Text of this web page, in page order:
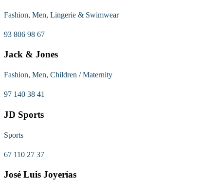
Fashion, Men, Lingerie & Swimwear
93 806 98 67
Jack & Jones
Fashion, Men, Children / Maternity
97 140 38 41
JD Sports
Sports
67 110 27 37
José Luis Joyerías